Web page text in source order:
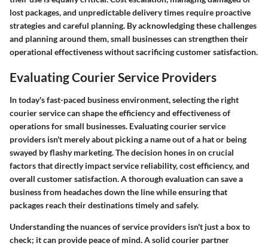
lost packages, and unpredictable delivery times require proactive
strategies and careful planning. By acknowledging these challenges
and planning around them, small businesses can strengthen their
operational effectiveness without sacrificing customer satisfaction.
Evaluating Courier Service Providers
In today's fast-paced business environment, selecting the right
courier service can shape the efficiency and effectiveness of
operations for small businesses. Evaluating courier service
providers isn't merely about picking a name out of a hat or being
swayed by flashy marketing. The decision hones in on crucial
factors that directly impact service reliability, cost efficiency, and
overall customer satisfaction. A thorough evaluation can save a
business from headaches down the line while ensuring that
packages reach their destinations timely and safely.
Understanding the nuances of service providers isn't just a box to
check; it can provide peace of mind. A solid courier partner